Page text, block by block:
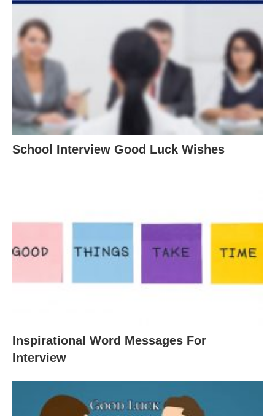
School Interview Good Luck Wishes
Inspirational Word Messages For
Interview